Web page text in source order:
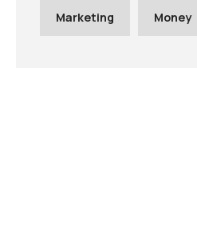
Marketing Money